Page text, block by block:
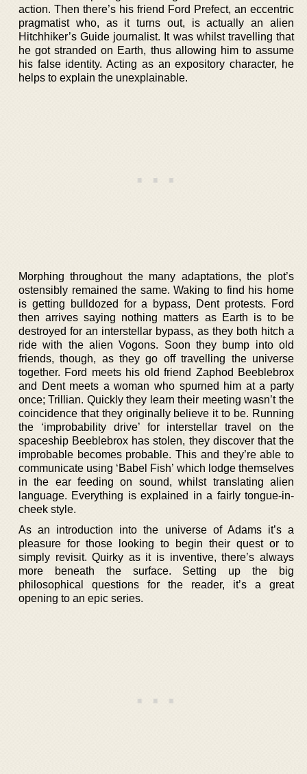
action. Then there’s his friend Ford Prefect, an eccentric
pragmatist who, as it turns out, is actually an alien
Hitchhiker’s Guide journalist. It was whilst travelling that
he got stranded on Earth, thus allowing him to assume
his false identity. Acting as an expository character, he
helps to explain the unexplainable.
Morphing throughout the many adaptations, the plot’s
ostensibly remained the same. Waking to find his home
is getting bulldozed for a bypass, Dent protests. Ford
then arrives saying nothing matters as Earth is to be
destroyed for an interstellar bypass, as they both hitch a
ride with the alien Vogons. Soon they bump into old
friends, though, as they go off travelling the universe
together. Ford meets his old friend Zaphod Beeblebrox
and Dent meets a woman who spurned him at a party
once; Trillian. Quickly they learn their meeting wasn’t the
coincidence that they originally believe it to be. Running
the ‘improbability drive’ for interstellar travel on the
spaceship Beeblebrox has stolen, they discover that the
improbable becomes probable. This and they’re able to
communicate using ‘Babel Fish’ which lodge themselves
in the ear feeding on sound, whilst translating alien
language. Everything is explained in a fairly tongue-in-
cheek style.
As an introduction into the universe of Adams it’s a
pleasure for those looking to begin their quest or to
simply revisit. Quirky as it is inventive, there’s always
more beneath the surface. Setting up the big
philosophical questions for the reader, it’s a great
opening to an epic series.